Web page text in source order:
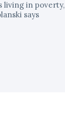
living in poverty,
says